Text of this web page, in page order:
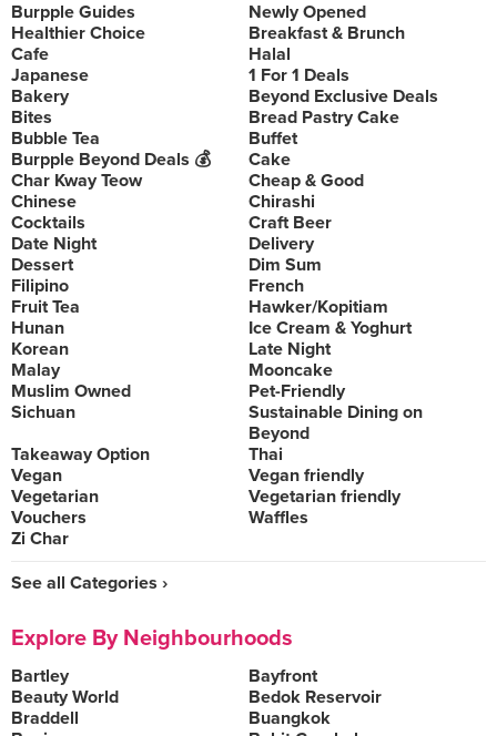
Burpple Guides
Newly Opened
Healthier Choice
Breakfast & Brunch
Cafe
Halal
Japanese
1 For 1 Deals
Bakery
Beyond Exclusive Deals
Bites
Bread Pastry Cake
Bubble Tea
Buffet
Burpple Beyond Deals 💰
Cake
Char Kway Teow
Cheap & Good
Chinese
Chirashi
Cocktails
Craft Beer
Date Night
Delivery
Dessert
Dim Sum
Filipino
French
Fruit Tea
Hawker/Kopitiam
Hunan
Ice Cream & Yoghurt
Korean
Late Night
Malay
Mooncake
Muslim Owned
Pet-Friendly
Sichuan
Sustainable Dining on
Beyond
Takeaway Option
Thai
Vegan
Vegan friendly
Vegetarian
Vegetarian friendly
Vouchers
Waffles
Zi Char
See all Categories ›
Explore By Neighbourhoods
Bartley
Bayfront
Beauty World
Bedok Reservoir
Braddell
Buangkok